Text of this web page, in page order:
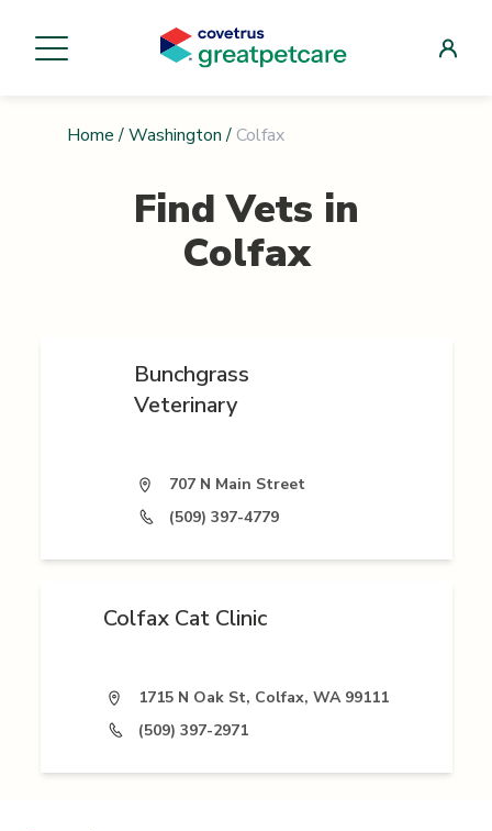
Home / Washington / Colfax
Find Vets in
Colfax
Bunchgrass
Veterinary
707 N Main Street
(509) 397-4779
Colfax Cat Clinic
1715 N Oak St, Colfax, WA 99111
(509) 397-2971